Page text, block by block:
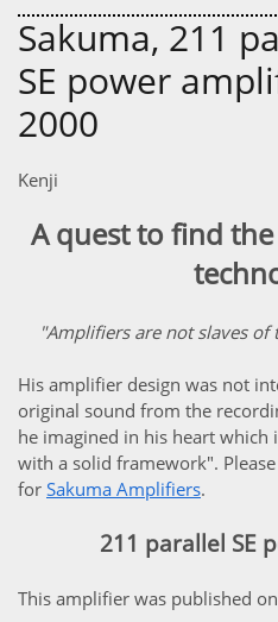
Sakuma, 211
SE power
2000
Kenji
A quest to find
"Amplifiers are not slaves
His amplifier design was not
original sound from the
he imagined in his heart which
with a solid framework".
for Sakuma Amplifiers.
211 parallel SE
This amplifier was published on